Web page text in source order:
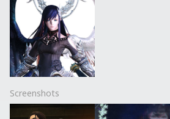
Screenshots